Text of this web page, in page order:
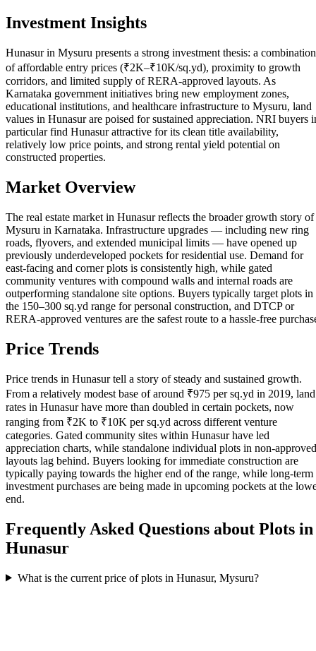
Investment Insights
Hunasur in Mysuru presents a strong investment thesis: a combination
of affordable entry prices (₹2K–₹10K/sq.yd), proximity to growth
corridors, and limited supply of RERA-approved layouts. As
Karnataka government initiatives bring new employment zones,
educational institutions, and healthcare infrastructure to Mysuru, land
values in Hunasur are poised for sustained appreciation. NRI buyers
particular find Hunasur attractive for its clean title availability,
relatively low price points, and strong rental yield potential on
constructed properties.
Market Overview
The real estate market in Hunasur reflects the broader growth story of
Mysuru in Karnataka. Infrastructure upgrades — including new ring
roads, flyovers, and extended municipal limits — have opened up
previously underdeveloped pockets for residential use. Demand for
east-facing and corner plots is consistently high, while gated
community ventures with compound walls and internal roads are
outperforming standalone site options. Buyers typically target plots in
the 150–300 sq.yd range for personal construction, and DTCP or
RERA-approved ventures are the safest route to a hassle-free
Price Trends
Price trends in Hunasur tell a story of steady and sustained growth.
From a relatively modest base of around ₹975 per sq.yd in 2019, land
rates in Hunasur have more than doubled in certain pockets, now
ranging from ₹2K to ₹10K per sq.yd across different venture
categories. Gated community sites within Hunasur have led
appreciation charts, while standalone individual plots in non-approved
layouts lag behind. Buyers looking for immediate construction are
typically paying towards the higher end of the range, while long-term
investment purchases are being made in upcoming pockets at the
end.
Frequently Asked Questions about Plots in
Hunasur
What is the current price of plots in Hunasur, Mysuru?